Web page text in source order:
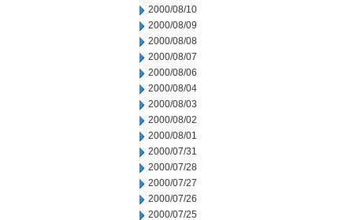
2000/08/10
2000/08/09
2000/08/08
2000/08/07
2000/08/06
2000/08/04
2000/08/03
2000/08/02
2000/08/01
2000/07/31
2000/07/28
2000/07/27
2000/07/26
2000/07/25